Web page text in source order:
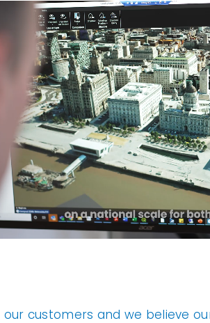
customers and we believe